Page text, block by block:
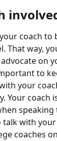
coach to
That way,
on
to
your
Your coach
speaking
talk with
coaches